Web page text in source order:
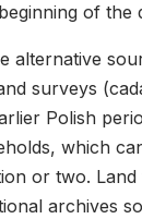
of the
alternative
surveys
Polish
which
or two.
archives